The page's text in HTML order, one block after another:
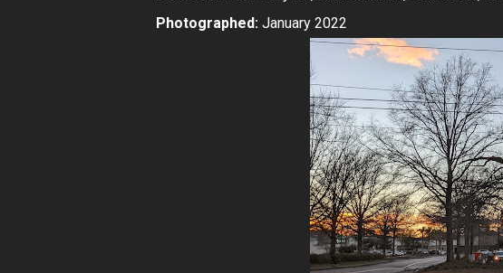
Photographed: January 2022